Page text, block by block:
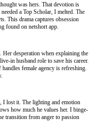
was hers. That devotion is
a Top Scholar, I melted. The
This drama captures obsession
found on netshort app.
desperation when explaining the
in husband role to save his career.
female agency is refreshing.
I lost it. The lighting and emotion
how much he values her. I binge-
transition from anger to passion